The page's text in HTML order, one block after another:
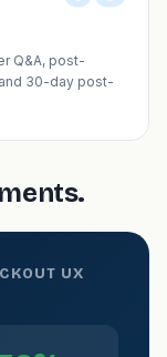
Q&A, post-
30-day post-
UX